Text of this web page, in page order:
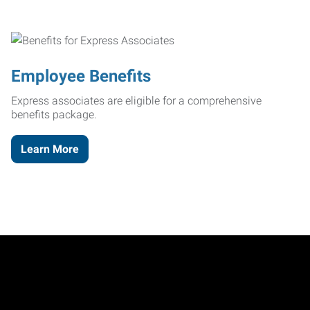
Employee Benefits
Express associates are eligible for a comprehensive
benefits package.
Learn More